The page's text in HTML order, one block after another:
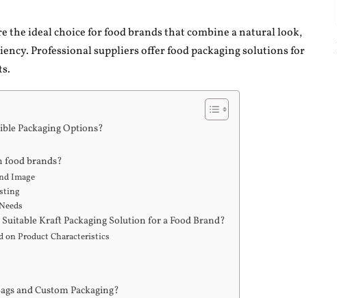
the ideal choice for food brands that combine a natural look,
Professional suppliers offer food packaging solutions for
Packaging Options?
food brands?
Image
Kraft Packaging Solution for a Food Brand?
on Product Characteristics
and Custom Packaging?